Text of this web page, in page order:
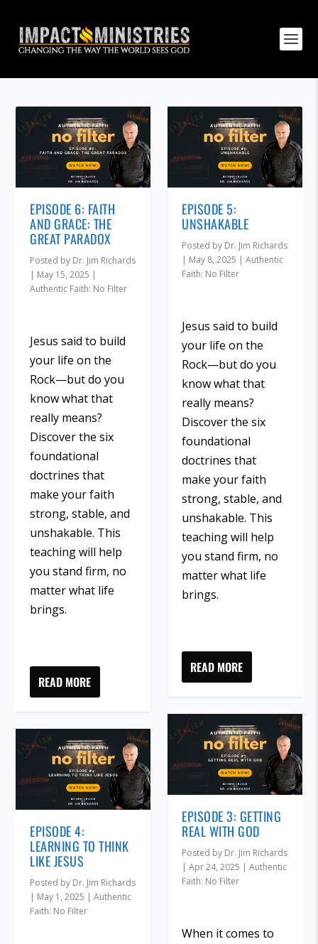
EPISODE 6: FAITH
AND GRACE: THE
GREAT PARADOX
Posted by Dr. Jim Richards
| May 15, 2025 |
Authentic Faith: No Filter
Jesus said to build
your life on the
Rock—but do you
know what that
really means?
Discover the six
foundational
doctrines that
make your faith
strong, stable, and
unshakable. This
teaching will help
you stand firm, no
matter what life
brings.
READ MORE
EPISODE 4:
LEARNING TO THINK
LIKE JESUS
Posted by Dr. Jim Richards
| May 1, 2025 |Authentic
Faith: No Filter
EPISODE 5:
UNSHAKABLE
Posted by Dr. Jim Richards
| May 8, 2025 | Authentic
Faith: No Filter
Jesus said to build
your life on the
Rock—but do you
know what that
really means?
Discover the six
foundational
doctrines that
make your faith
strong, stable, and
unshakable. This
teaching will help
you stand firm, no
matter what life
brings.
READ MORE
EPISODE 3: GETTING
REAL WITH GOD
Posted by Dr. Jim Richards
| Apr 24, 2025 | Authentic
Faith: No Filter
When it comes to